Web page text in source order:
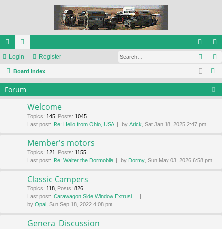
ui
ck
lin
or
u
m
og
in
eg
ist
er
Login Register
Board index
e
Forum
Welcome
Topics: 145 Posts: 1045
Last post: Re: Hello from Ohio, USA by Arick , Sat Jan 18, 2025 2:47 pm
Member's motors
Topics: 121 Posts: 1155
Last post: Re: Walter the Dormobile by Dormy , Sun May 03, 2026 6:58 pm
Classic Campers
Topics: 118 Posts: 826
Last post: Carawagon Side Window Extrusi…
by Opal , Sun Sep 18, 2022 4:08 pm
General Discussion